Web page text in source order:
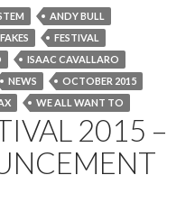
ANDY BULL
FESTIVAL
ISAAC CAVALLARO
NEWS
OCTOBER 2015
WE ALL WANT TO
2015 –